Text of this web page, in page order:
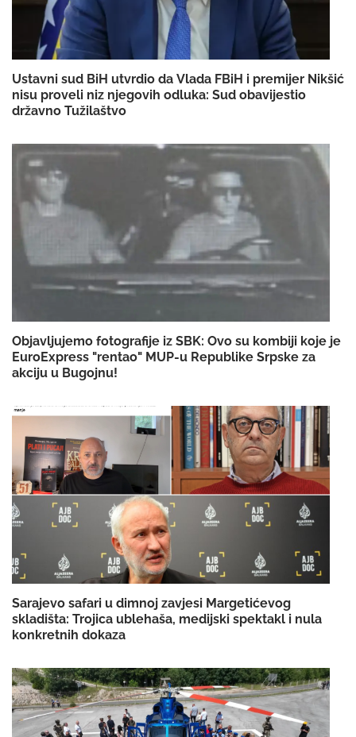
Ustavni sud BiH utvrdio da Vlada FBiH i premijer Nikšić
nisu proveli niz njegovih odluka: Sud obavijestio
državno Tužilaštvo
Objavljujemo fotografije iz SBK: Ovo su kombiji koje je
EuroExpress "rentao" MUP-u Republike Srpske za
akciju u Bugojnu!
Sarajevo safari u dimnoj zavjesi Margetićevog
skladišta: Trojica ublehaša, medijski spektakl i nula
konkretnih dokaza